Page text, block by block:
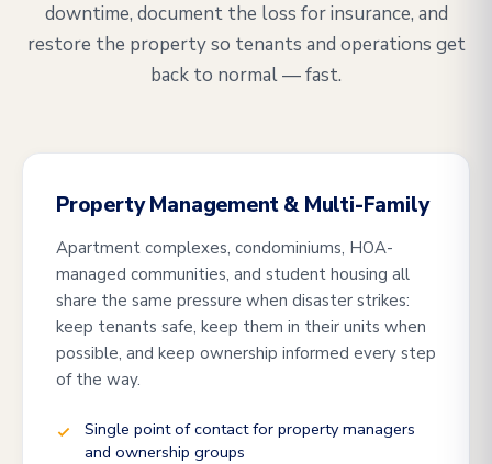
downtime, document the loss for insurance, and
restore the property so tenants and operations get
back to normal — fast.
Property Management & Multi-Family
Apartment complexes, condominiums, HOA-
managed communities, and student housing all
share the same pressure when disaster strikes:
keep tenants safe, keep them in their units when
possible, and keep ownership informed every step
of the way.
Single point of contact for property managers
and ownership groups